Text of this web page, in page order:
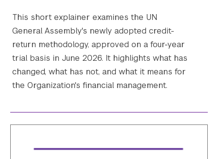
This short explainer examines the UN
General Assembly's newly adopted credit-
return methodology, approved on a four-year
trial basis in June 2026. It highlights what has
changed, what has not, and what it means for
the Organization's financial management.